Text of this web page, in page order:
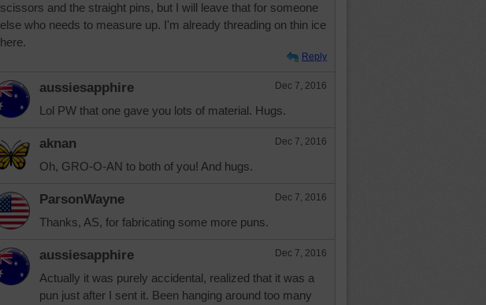
scissors and the straight pins, but I will leave that for someone
else who needs to measure up. I'm already threading on thin ice
here.
Reply
aussiesapphire Dec 7, 2016
Lol PW that one gave you lots of material. Hugs.
aknan Dec 7, 2016
Oh, GRO-O-AN to both of you! And hugs.
ParsonWayne Dec 7, 2016
Thanks, AS, for fabricating some more puns.
aussiesapphire Dec 7, 2016
Actually it was purely accidental, realized that it was a
pun just after I sent it. Been hanging around too many